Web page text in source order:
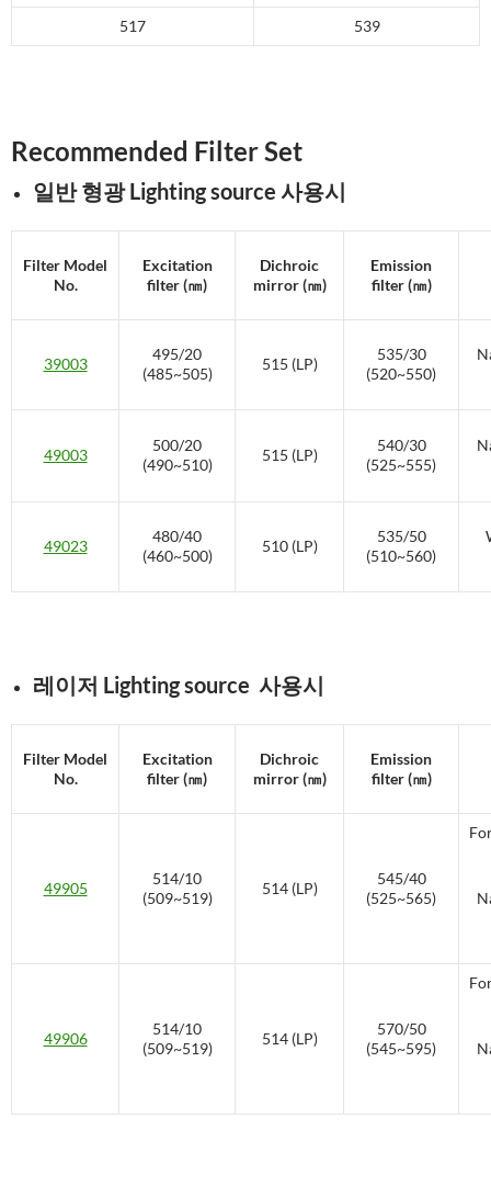
517 539
Recommended Filter Set
일반 형광 Lighting source 사용시
Filter Model
No.
Excitation
filter (㎚)
Dichroic
mirror (㎚)
Emission
filter (㎚)
39003
495/20
(485~505)
515 (LP)
535/30
(520~550)
49003
500/20
(490~510)
515 (LP)
540/30
(525~555)
49023
480/40
(460~500)
510 (LP)
535/50
(510~560)
레이저 Lighting source 사용시
Filter Model
No.
Excitation
filter (㎚)
Dichroic
mirror (㎚)
Emission
filter (㎚)
49905
514/10
(509~519)
514 (LP)
545/40
(525~565)
49906
514/10
(509~519)
514 (LP)
570/50
(545~595)